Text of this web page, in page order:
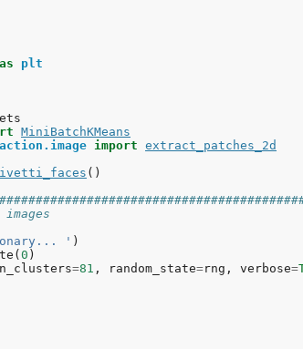
as
plt
MiniBatchKMeans
import extract_patches_2d
()
' )
(0 )
n_clusters=81 , random_state=rng , verbose=